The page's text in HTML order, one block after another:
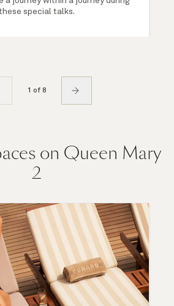
special talks.
1 of 8
on Queen Mary
2